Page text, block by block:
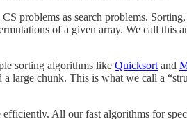
problems as search problems.
of a given array. We call this
sorting algorithms like Quicksort and
large chunk. This is what we call a
All our fast algorithms for